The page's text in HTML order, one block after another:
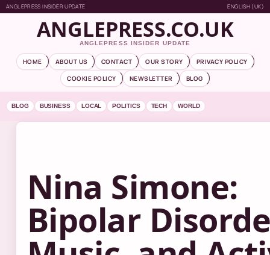
ANGLEPRESS INSIDER UPDATE ENGLISH (UK)
ANGLEPRESS.CO.UK
ANGLEPRESS INSIDER UPDATE
HOME ABOUT US CONTACT OUR STORY
PRIVACY POLICY
COOKIE POLICY
NEWSLETTER BLOG
BLOG BUSINESS LOCAL POLITICS TECH WORLD
Nina Simone:
Bipolar